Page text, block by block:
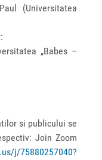
(Universitatea
„Babes –
si publicului se
Join Zoom
j/75880257040?